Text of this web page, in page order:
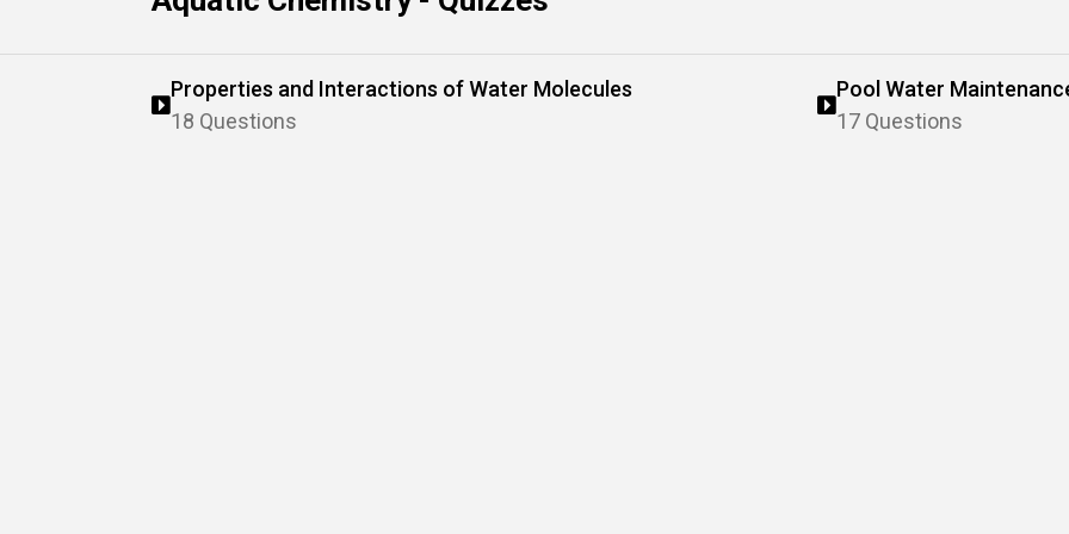
Properties and Interactions of Water Molecules
18 Questions
Pool Water
17 Questions